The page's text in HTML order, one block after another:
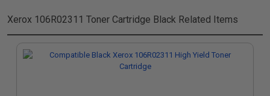
Xerox 106R02311 Toner Cartridge Black Related Items